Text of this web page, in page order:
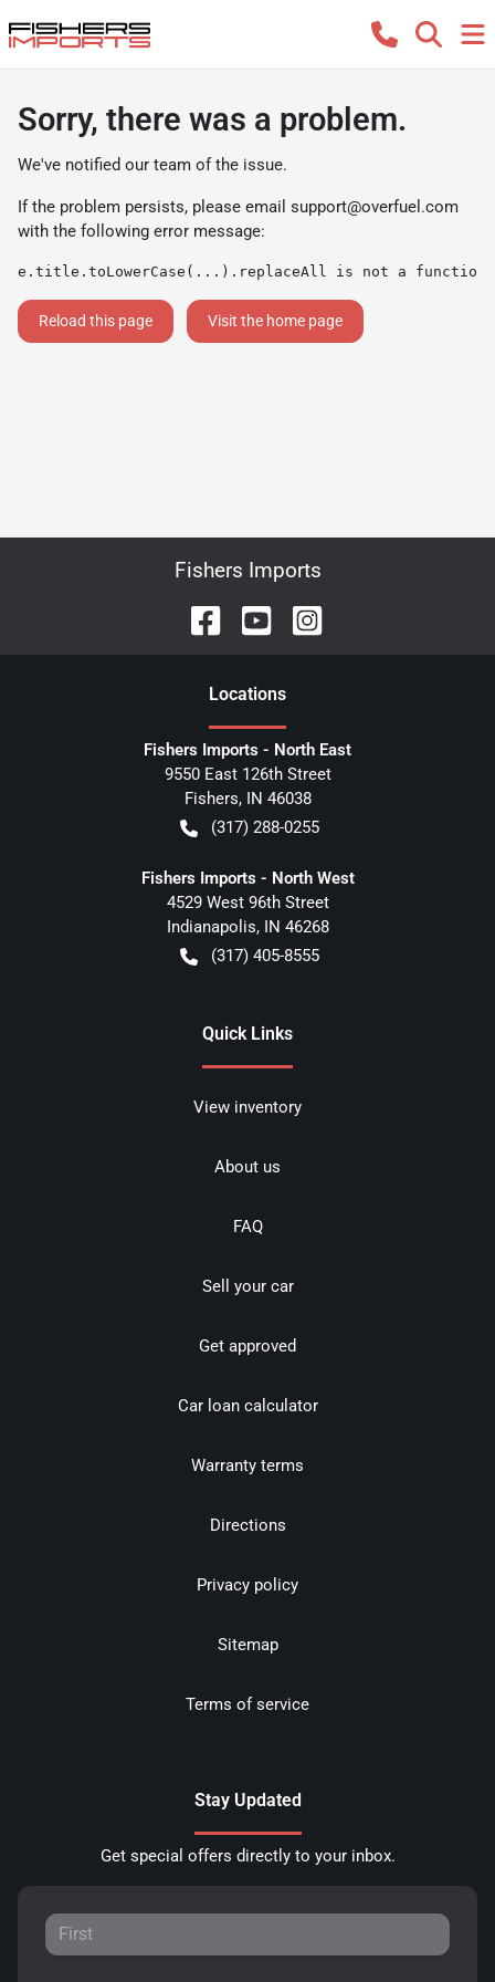
Sorry, there was a problem.
We've notified our team of the issue.
If the problem persists, please email support@overfuel.com
with the following error message:
e.title.toLowerCase(...).replaceAll is not a function
Reload this page Visit the home page
Fishers Imports
Locations
Fishers Imports - North East
9550 East 126th Street
Fishers, IN 46038
(317) 288-0255
Fishers Imports - North West
4529 West 96th Street
Indianapolis, IN 46268
(317) 405-8555
Quick Links
View inventory
About us
FAQ
Sell your car
Get approved
Car loan calculator
Warranty terms
Directions
Privacy policy
Sitemap
Terms of service
Stay Updated
Get special offers directly to your inbox.